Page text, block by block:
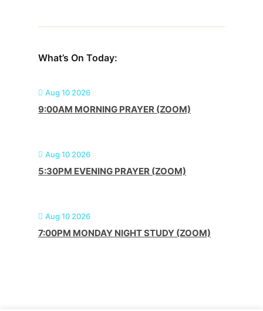
What’s On Today:
Aug 10 2026
9:00AM MORNING PRAYER (ZOOM)
Aug 10 2026
5:30PM EVENING PRAYER (ZOOM)
Aug 10 2026
7:00PM MONDAY NIGHT STUDY (ZOOM)